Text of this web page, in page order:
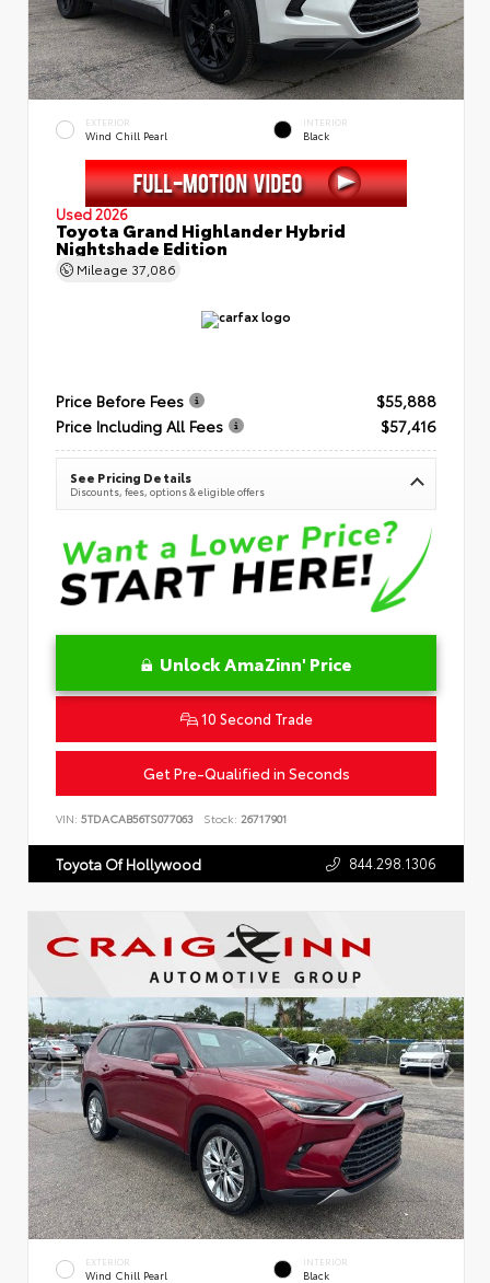
EXTERIOR
Wind Chill Pearl
INTERIOR
Black
Used 2026
Toyota Grand Highlander Hybrid
Nightshade Edition
Mileage 37,086
Price Before Fees
$55,888
Price Including All Fees
$57,416
See Pricing Details
Discounts, fees, options & eligible offers
Unlock AmaZinn' Price
10 Second Trade
Get Pre-Qualified in Seconds
VIN: 5TDACAB56TS077063 Stock: 26717901
Toyota Of Hollywood 844.298.1306
EXTERIOR
Wind Chill Pearl
INTERIOR
Black